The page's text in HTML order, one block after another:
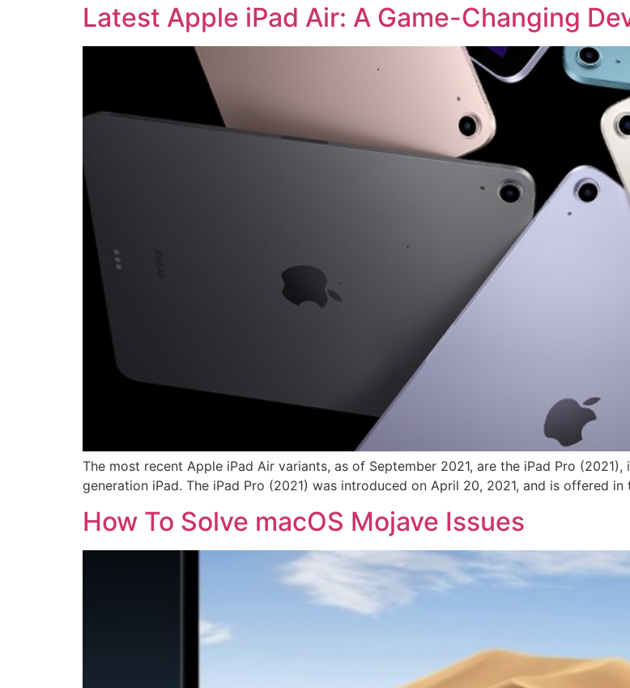
Latest Apple iPad Air: A Game-Changing
The most recent Apple iPad Air variants, as of September 2021, are the iPad Pro
generation iPad. The iPad Pro (2021) was introduced on April 20, 2021, and is offered
How To Solve macOS Mojave Issues